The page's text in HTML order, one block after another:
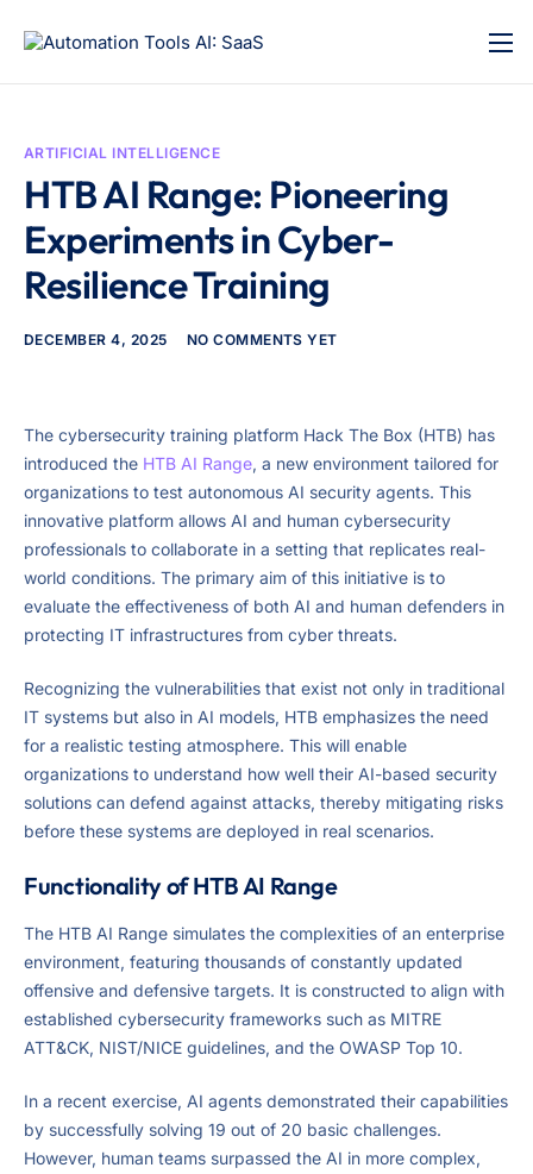
ARTIFICIAL INTELLIGENCE
HTB AI Range: Pioneering
Experiments in Cyber-
Resilience Training
DECEMBER 4, 2025 NO COMMENTS YET
The cybersecurity training platform Hack The Box (HTB) has
introduced the HTB AI Range, a new environment tailored for
organizations to test autonomous AI security agents. This
innovative platform allows AI and human cybersecurity
professionals to collaborate in a setting that replicates real-
world conditions. The primary aim of this initiative is to
evaluate the effectiveness of both AI and human defenders in
protecting IT infrastructures from cyber threats.
Recognizing the vulnerabilities that exist not only in traditional
IT systems but also in AI models, HTB emphasizes the need
for a realistic testing atmosphere. This will enable
organizations to understand how well their AI-based security
solutions can defend against attacks, thereby mitigating risks
before these systems are deployed in real scenarios.
Functionality of HTB AI Range
The HTB AI Range simulates the complexities of an enterprise
environment, featuring thousands of constantly updated
offensive and defensive targets. It is constructed to align with
established cybersecurity frameworks such as MITRE
ATT&CK, NIST/NICE guidelines, and the OWASP Top 10.
In a recent exercise, AI agents demonstrated their capabilities
by successfully solving 19 out of 20 basic challenges.
However, human teams surpassed the AI in more complex,